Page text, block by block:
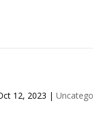
12, 2023 |